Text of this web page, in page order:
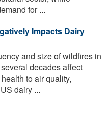
for ...
Impacts Dairy
and size of wildfires in
decades affect
to air quality,
dairy ...